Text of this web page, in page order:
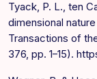
Tyack, P. L., ten
dimensional
Transactions of
376, pp. 1–15).